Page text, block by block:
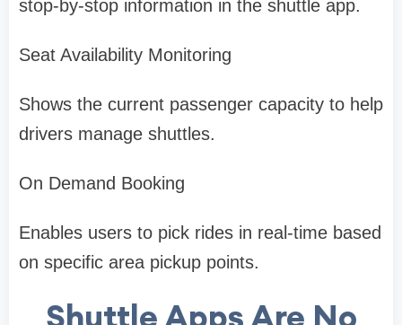
stop-by-stop information in the shuttle app.
Seat Availability Monitoring
Shows the current passenger capacity to help
drivers manage shuttles.
On Demand Booking
Enables users to pick rides in real-time based
on specific area pickup points.